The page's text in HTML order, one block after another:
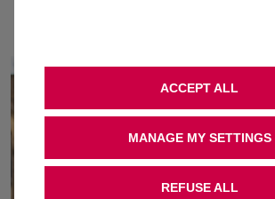
MANAGE MY SETTINGS
ACCEPT ALL
REFUSE ALL